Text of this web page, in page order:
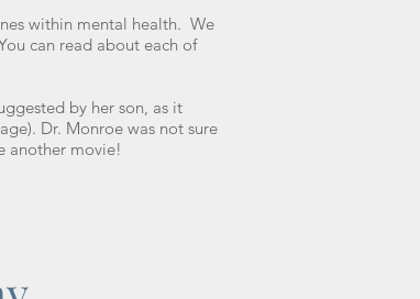
within mental health. We
can read about each of
by her son, as it
Dr. Monroe was not sure
another movie!